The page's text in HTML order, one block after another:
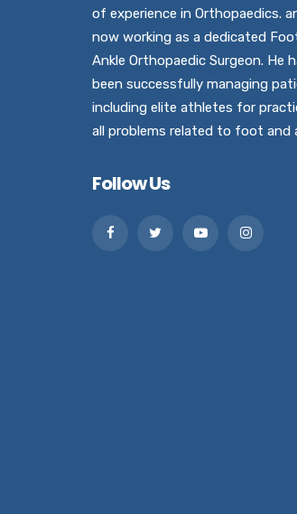
of experience in Orthopaedics.
now working as a dedicated
Ankle Orthopaedic Surgeon. He
been successfully managing
including elite athletes for
all problems related to foot and
Follow Us